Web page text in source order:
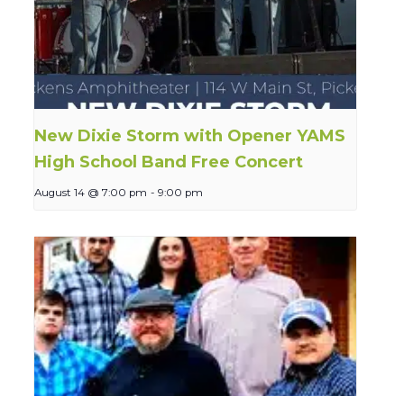
New Dixie Storm with Opener YAMS
High School Band Free Concert
August 14 @ 7:00 pm - 9:00 pm